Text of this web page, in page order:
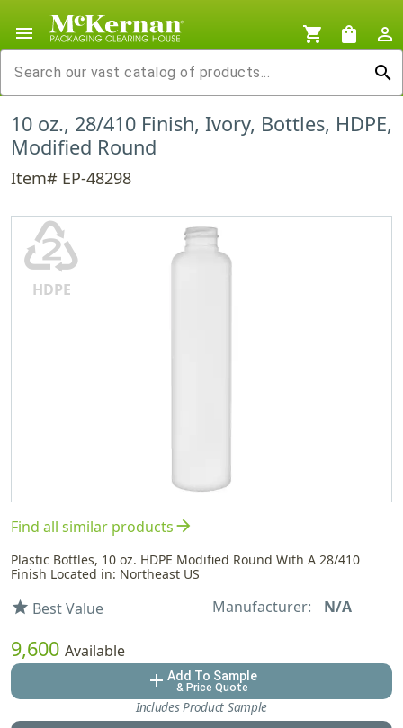
menu shopping_cart shopping_bag
person_outline
search
10 oz., 28/410 Finish, Ivory, Bottles, HDPE,
Modified Round
Item# EP-48298
♴
HDPE
Find all similar productsarrow_forward
Plastic Bottles, 10 oz. HDPE Modified Round With A 28/410
Finish Located in: Northeast US
star Best Value Manufacturer: N/A
9,600 Available
add Add To Sample
& Price Quote
Includes Product Sample